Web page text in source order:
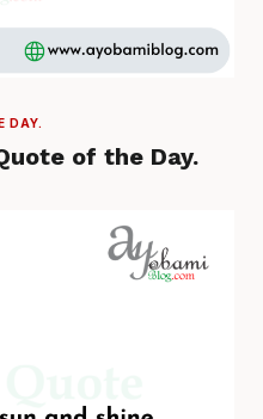
DAY.
of the Day.